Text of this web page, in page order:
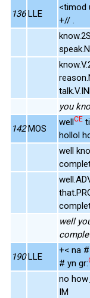
136 LLE
<timod
+// .
you
142 MOS
wellCE
hollol
well
well
190 LLE
+< na
# yn gr:
no
IM